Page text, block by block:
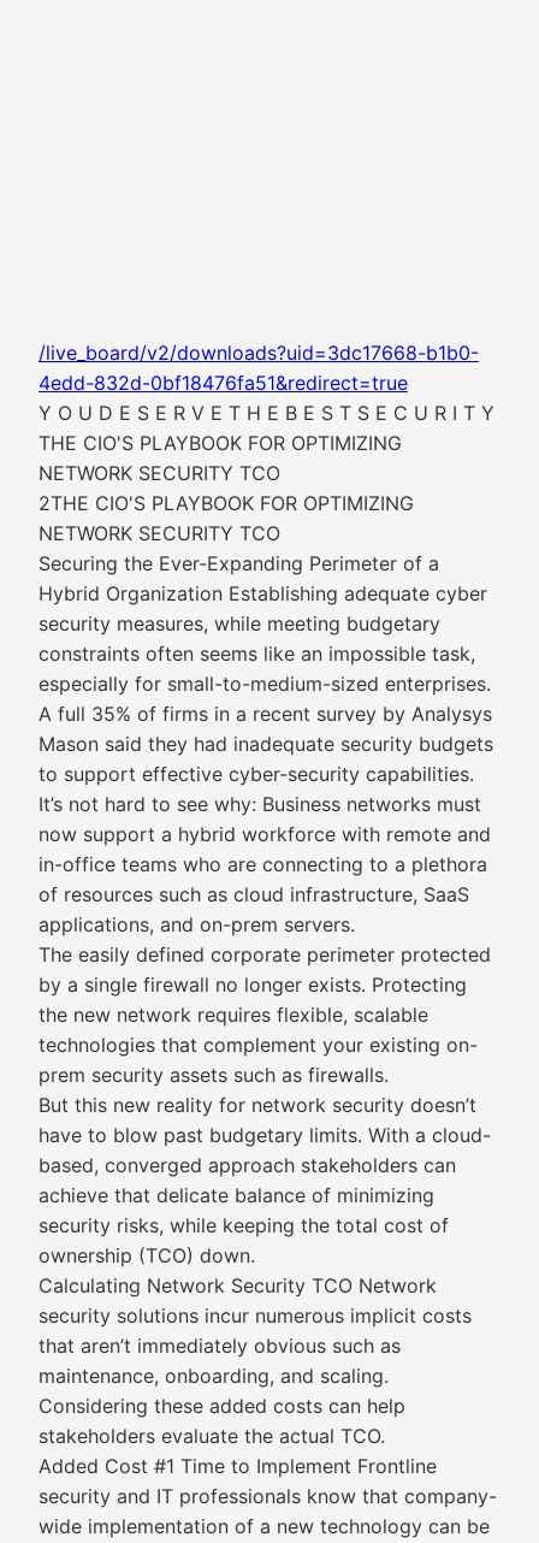
/live_board/v2/downloads?uid=3dc17668-b1b0-
4edd-832d-0bf18476fa51&redirect=true
Y O U D E S E R V E T H E B E S T S E C U R I T Y
THE CIO'S PLAYBOOK FOR OPTIMIZING
NETWORK SECURITY TCO
2THE CIO'S PLAYBOOK FOR OPTIMIZING
NETWORK SECURITY TCO
Securing the Ever-Expanding Perimeter of a
Hybrid Organization Establishing adequate cyber
security measures, while meeting budgetary
constraints often seems like an impossible task,
especially for small-to-medium-sized enterprises.
A full 35% of firms in a recent survey by Analysys
Mason said they had inadequate security budgets
to support effective cyber-security capabilities.
It’s not hard to see why: Business networks must
now support a hybrid workforce with remote and
in-office teams who are connecting to a plethora
of resources such as cloud infrastructure, SaaS
applications, and on-prem servers.
The easily defined corporate perimeter protected
by a single firewall no longer exists. Protecting
the new network requires flexible, scalable
technologies that complement your existing on-
prem security assets such as firewalls.
But this new reality for network security doesn’t
have to blow past budgetary limits. With a cloud-
based, converged approach stakeholders can
achieve that delicate balance of minimizing
security risks, while keeping the total cost of
ownership (TCO) down.
Calculating Network Security TCO Network
security solutions incur numerous implicit costs
that aren’t immediately obvious such as
maintenance, onboarding, and scaling.
Considering these added costs can help
stakeholders evaluate the actual TCO.
Added Cost #1 Time to Implement Frontline
security and IT professionals know that company-
wide implementation of a new technology can be